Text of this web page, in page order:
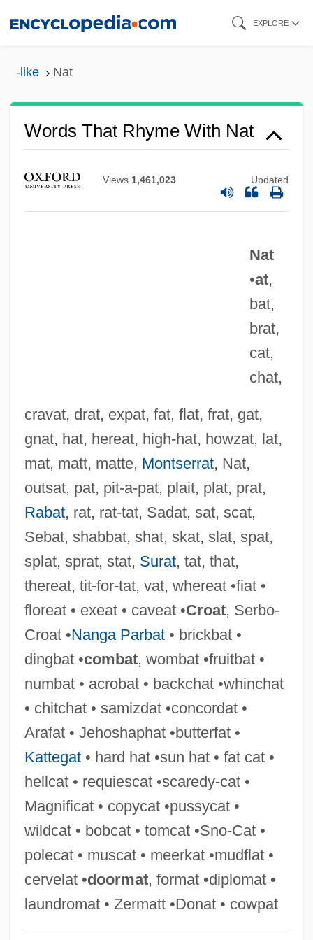
EXPLORE
-like Nat
Words That Rhyme With Nat
Views 1,461,023 Updated
Nat
•at,
bat,
brat,
cat,
chat,
cravat, drat, expat, fat, flat, frat, gat,
gnat, hat, hereat, high-hat, howzat, lat,
mat, matt, matte, Montserrat, Nat,
outsat, pat, pit-a-pat, plait, plat, prat,
Rabat, rat, rat-tat, Sadat, sat, scat,
Sebat, shabbat, shat, skat, slat, spat,
splat, sprat, stat, Surat, tat, that,
thereat, tit-for-tat, vat, whereat •fiat •
floreat • exeat • caveat •Croat, Serbo-
Croat •Nanga Parbat• brickbat •
dingbat •combat, wombat •fruitbat •
numbat • acrobat • backchat •whinchat
• chitchat • samizdat •concordat •
Arafat • Jehoshaphat •butterfat •
Kattegat• hard hat •sun hat • fat cat •
hellcat • requiescat •scaredy-cat •
Magnificat • copycat •pussycat •
wildcat • bobcat • tomcat •Sno-Cat •
polecat • muscat • meerkat •mudflat •
cervelat •doormat, format •diplomat •
laundromat • Zermatt •Donat • cowpat
Nasz Przegl?d
Nasute
Nasus
Nasty Rabbit
Nasty Hero
Nasty Habits
Nastasijevic, Svetomir
Nast, Heidi J.
Nast, Condé
Nassy, David De Isaac Cohen